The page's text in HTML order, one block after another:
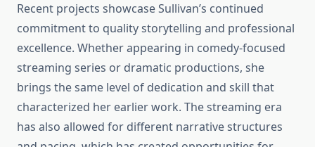
Recent projects showcase Sullivan’s continued
commitment to quality storytelling and professional
excellence. Whether appearing in comedy-focused
streaming series or dramatic productions, she
brings the same level of dedication and skill that
characterized her earlier work. The streaming era
has also allowed for different narrative structures